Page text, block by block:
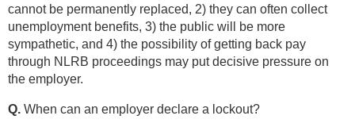
cannot be permanently replaced, 2) they can often collect
unemployment benefits, 3) the public will be more
sympathetic, and 4) the possibility of getting back pay
through NLRB proceedings may put decisive pressure on
the employer.
Q. When can an employer declare a lockout?